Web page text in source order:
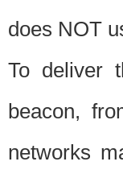
does NOT
To deliver
beacon,
networks